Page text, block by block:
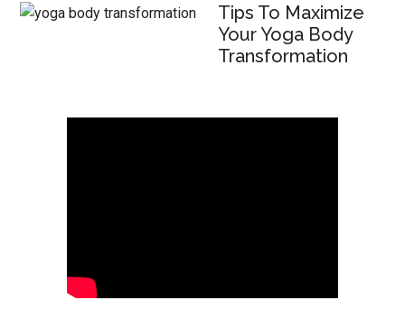
Tips To Maximize
Your Yoga Body
Transformation